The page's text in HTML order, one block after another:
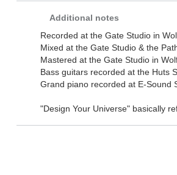
Additional notes
Recorded at the Gate Studio in
Mixed at the Gate Studio & the
Mastered at the Gate Studio in
Bass guitars recorded at the Huts
Grand piano recorded at E-Sound
"Design Your Universe" basically